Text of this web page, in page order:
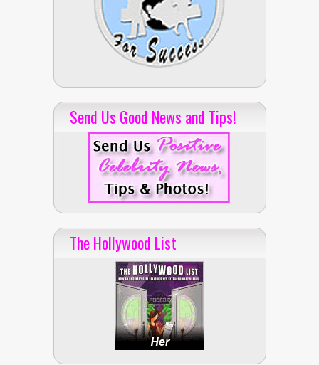
Send Us Good News and Tips!
The Hollywood List